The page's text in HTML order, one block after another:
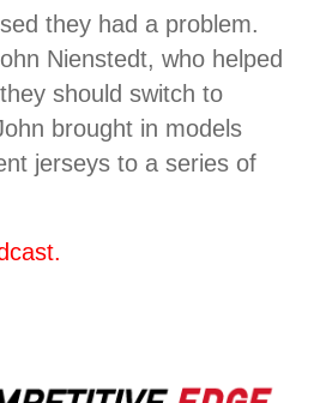
they had a problem.
Nienstedt, who helped
should switch to
brought in models
jerseys to a series of